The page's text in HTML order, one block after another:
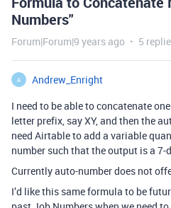
Numbers"
Forum|Forum|9 years ago 5
A
Andrew_Enright
I need to be able to concatenate
letter prefix, say XY, and then the
need Airtable to add a variable
number such that the output is a
Currently auto-number does not
I’d like this same formula to be